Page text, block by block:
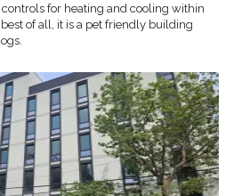
for heating and cooling within
of all, it is a pet friendly building